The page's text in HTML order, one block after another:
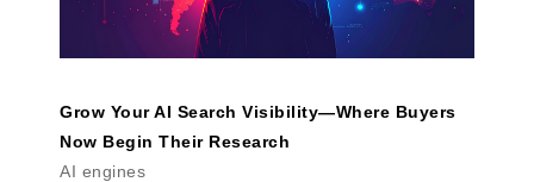
Grow Your AI Search Visibility—Where Buyers
Now Begin Their Research
AI engines